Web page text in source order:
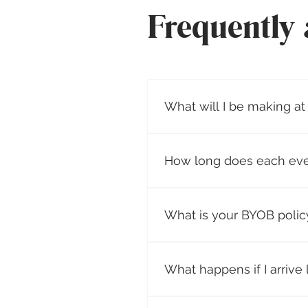
Frequently
What will I be making
scents per candle. Prices
How long does each
making their custom
What is your BYOB
opens for your
What happens if I arrive